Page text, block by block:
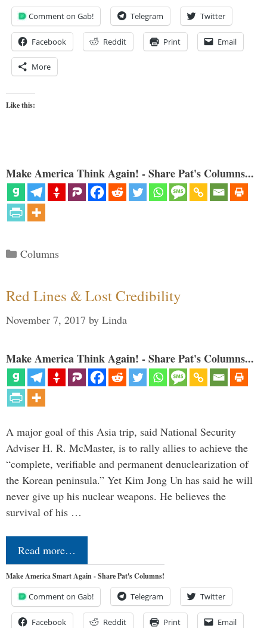
Comment on Gab! Telegram Twitter
Facebook Reddit Print Email
More
Like this:
Make America Think Again! - Share Pat's Columns...
Categories
Columns
Red Lines & Lost Credibility
November 7, 2017 by Linda
Make America Think Again! - Share Pat's Columns...
A major goal of this Asia trip, said National Security
Adviser H. R. McMaster, is to rally allies to achieve the
“complete, verifiable and permanent denuclearization of
the Korean peninsula.” Yet Kim Jong Un has said he will
never give up his nuclear weapons. He believes the
survival of his …
Read more…
Make America Smart Again - Share Pat's Columns!
Comment on Gab! Telegram Twitter
Facebook Reddit Print Email